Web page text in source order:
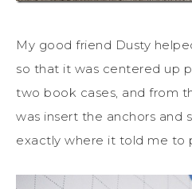
My good friend Dusty
so that it was centered up
two book cases, and from
was insert the anchors and
exactly where it told me to